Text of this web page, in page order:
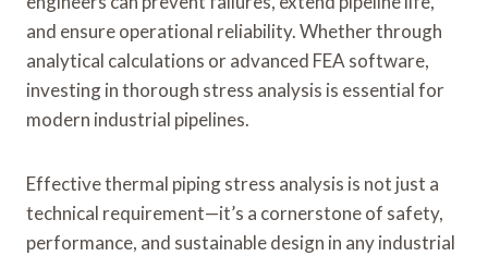
and ensure operational reliability. Whether through
analytical calculations or advanced FEA software,
investing in thorough stress analysis is essential for
modern industrial pipelines.
Effective thermal piping stress analysis is not just a
technical requirement—it’s a cornerstone of safety,
performance, and sustainable design in any industrial